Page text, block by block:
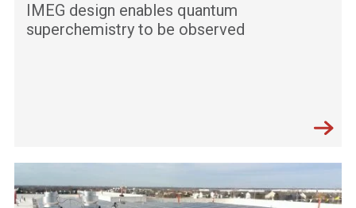
IMEG design enables quantum
superchemistry to be observed